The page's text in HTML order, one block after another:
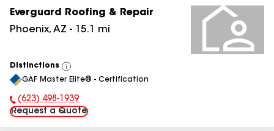
Everguard Roofing & Repair
Phoenix, AZ - 15.1 mi
Distinctions
View
All
GAF Master Elite® - Certification
Phone Number:
(623) 498-1939
Request a Quote